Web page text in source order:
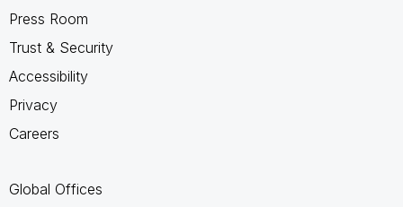
Press Room
Trust & Security
Accessibility
Privacy
Careers
Global Offices